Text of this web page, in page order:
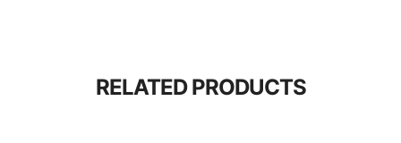
RELATED PRODUCTS